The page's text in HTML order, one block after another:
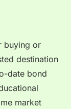
buying or
destination
date bond
market